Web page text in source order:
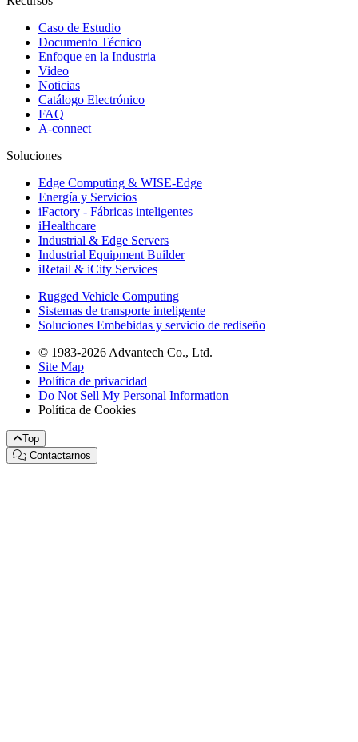
Caso de Estudio
Documento Técnico
Enfoque en la Industria
Video
Noticias
Catálogo Electrónico
FAQ
A-connect
Soluciones
Edge Computing & WISE-Edge
Energía y Servicios
iFactory - Fábricas inteligentes
iHealthcare
Industrial & Edge Servers
Industrial Equipment Builder
iRetail & iCity Services
Rugged Vehicle Computing
Sistemas de transporte inteligente
Soluciones Embebidas y servicio de rediseño
© 1983-2026 Advantech Co., Ltd.
Site Map
Política de privacidad
Do Not Sell My Personal Information
Política de Cookies
Top
Contactarnos